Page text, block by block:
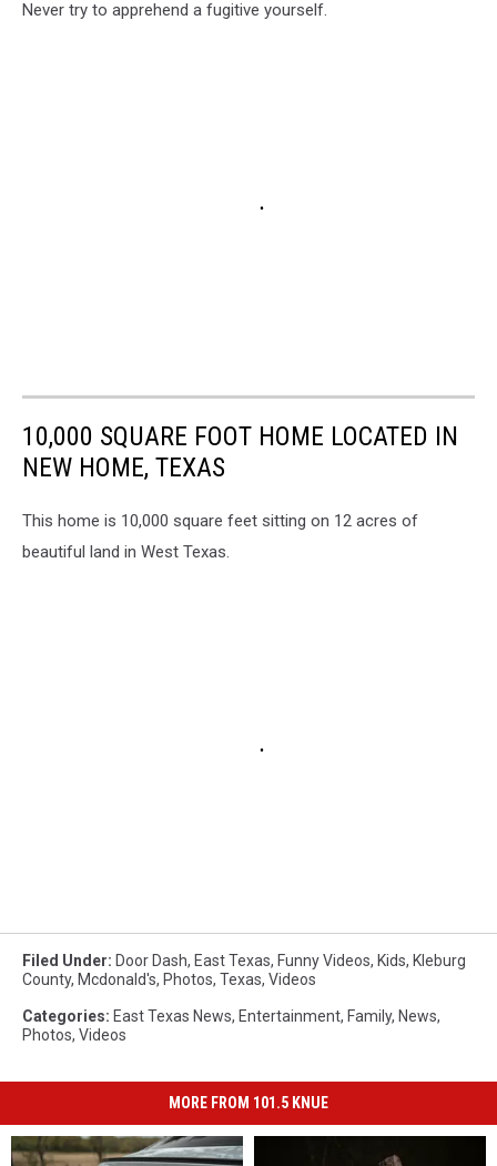
Never try to apprehend a fugitive yourself.
10,000 SQUARE FOOT HOME LOCATED IN
NEW HOME, TEXAS
This home is 10,000 square feet sitting on 12 acres of
beautiful land in West Texas.
Filed Under: Door Dash, East Texas, Funny Videos, Kids, Kleburg
County, Mcdonald's, Photos, Texas, Videos
Categories: East Texas News, Entertainment, Family, News,
Photos, Videos
MORE FROM 101.5 KNUE